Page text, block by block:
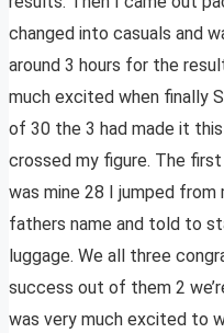
changed into casuals and
around 3 hours for the
much excited when finally
of 30 the 3 had made it
crossed my figure. The
was mine 28 I jumped from
fathers name and told to
luggage. We all three
success out of them 2
was very much excited to